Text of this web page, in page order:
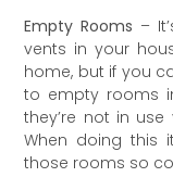
Empty Rooms –
vents in your
home, but if you
to empty rooms
they’re not in
When doing this
those rooms so